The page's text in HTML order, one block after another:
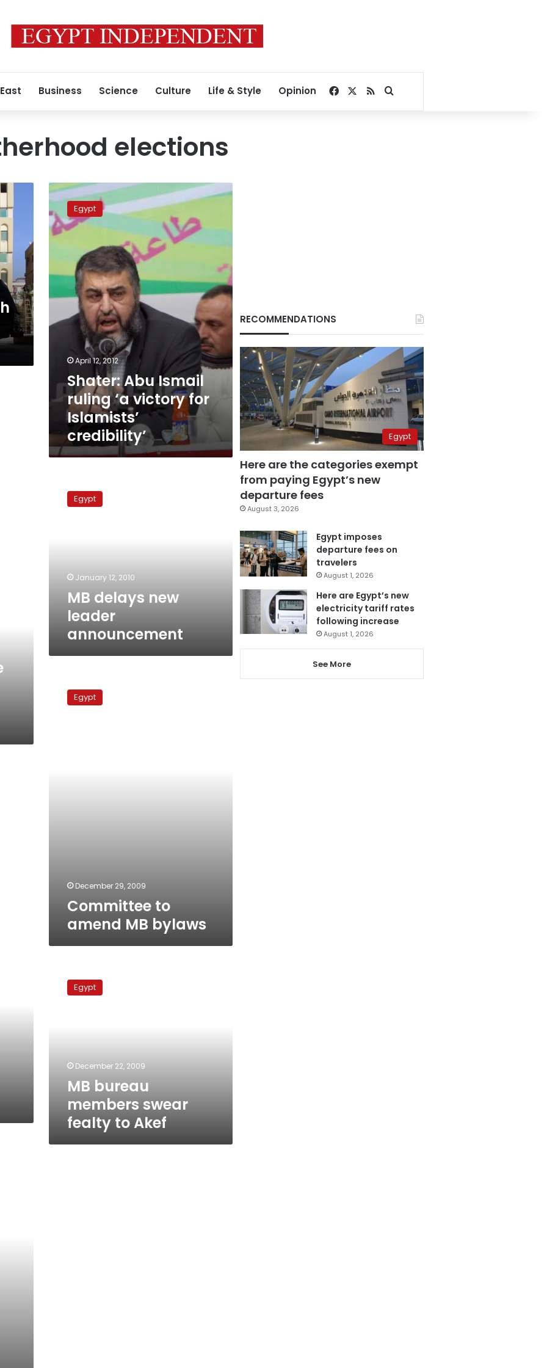
Business Science Culture Life & Style Opinion Facebook
RSSSearch for
elections
Shater:
Abu
Ismail
ruling
‘a
Islamists’
credibility’
Egypt
April 12, 2012
Shater: Abu Ismail
ruling ‘a victory for
Islamists’
credibility’
delays
Egypt
January 12, 2010
MB delays new
leader
announcement
amendEgypt
December 29, 2009
Committee to
amend MB bylaws
bureau
members
Egypt
December 22, 2009
MB bureau
members swear
fealty to Akef
RECOMMENDATIONS
Egypt
Here are the categories exempt
from paying Egypt’s new
departure fees
August 3, 2026
Egypt imposes
departure fees on
travelers
August 1, 2026
Here are Egypt’s new
electricity tariff rates
following increase
August 1, 2026
See More